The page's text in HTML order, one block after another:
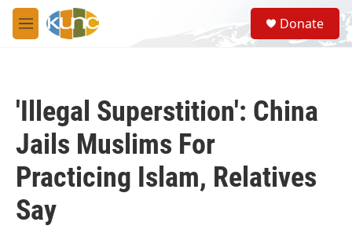
Skip to main content
M
e
S
e
a
Donate
'Illegal Superstition': China
Jails Muslims For
Practicing Islam, Relatives
Say